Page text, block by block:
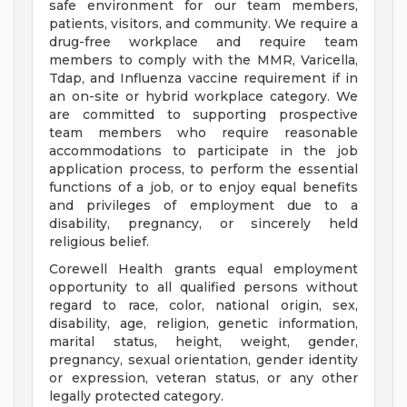
safe environment for our team members,
patients, visitors, and community. We require a
drug-free workplace and require team
members to comply with the MMR, Varicella,
Tdap, and Influenza vaccine requirement if in
an on-site or hybrid workplace category. We
are committed to supporting prospective
team members who require reasonable
accommodations to participate in the job
application process, to perform the essential
functions of a job, or to enjoy equal benefits
and privileges of employment due to a
disability, pregnancy, or sincerely held
religious belief.
Corewell Health grants equal employment
opportunity to all qualified persons without
regard to race, color, national origin, sex,
disability, age, religion, genetic information,
marital status, height, weight, gender,
pregnancy, sexual orientation, gender identity
or expression, veteran status, or any other
legally protected category.